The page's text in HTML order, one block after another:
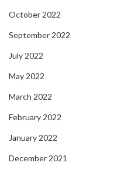
October 2022
September 2022
July 2022
May 2022
March 2022
February 2022
January 2022
December 2021